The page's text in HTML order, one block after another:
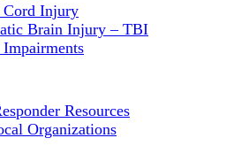
Cord Injury
Brain Injury – TBI
Resources
Organizations